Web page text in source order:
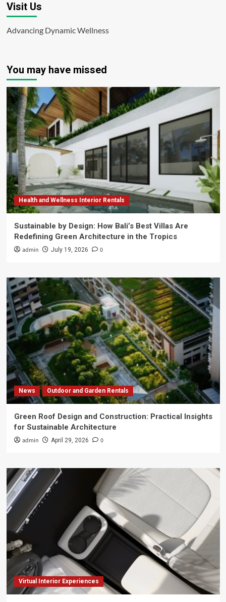
Visit Us
Advancing Dynamic Wellness
You may have missed
Health and Wellness Interior Rentals
Sustainable by Design: How Bali’s Best Villas Are
Redefining Green Architecture in the Tropics
admin July 19, 2026 0
News Outdoor and Garden Rentals
Green Roof Design and Construction: Practical Insights
for Sustainable Architecture
admin April 29, 2026 0
Virtual Interior Experiences